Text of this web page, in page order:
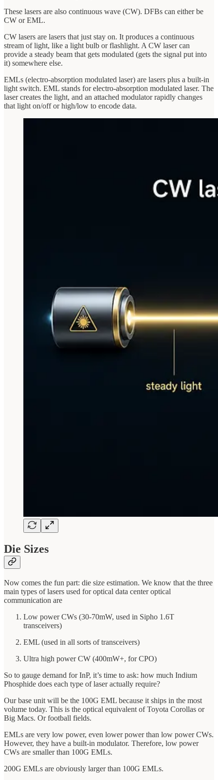
These lasers are also continuous wave (CW). DFBs can either be
CW or EML.
CW lasers are lasers that just stay on. It produces a continuous
stream of light, like a light bulb or flashlight. A CW laser can
provide a steady beam that gets modulated (gets the signal put into
it) somewhere else.
EMLs (electro-absorption modulated laser) are lasers plus a built-in
light switch. EML stands for electro-absorption modulated laser. The
laser creates the light, and an attached modulator rapidly changes
that light on/off or high/low to encode data.
Die Sizes
Now comes the fun part: die size estimation. We know that the three
main types of lasers used for optical data center optical
communication are
Low power CWs (30-70mW, used in Sipho 1.6T
transceivers)
EML (used in all sorts of transceivers)
Ultra high power CW (400mW+, for CPO)
So to gauge demand for InP, it’s time to ask: how much Indium
Phosphide does each type of laser actually require?
Our base unit will be the 100G EML because it ships in the most
volume today. This is the optical equivalent of Toyota Corollas or
Big Macs. Or football fields.
EMLs are very low power, even lower power than low power CWs.
However, they have a built-in modulator. Therefore, low power
CWs are smaller than 100G EMLs.
200G EMLs are obviously larger than 100G EMLs.